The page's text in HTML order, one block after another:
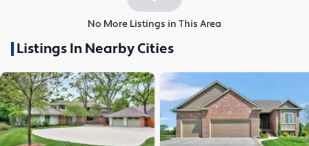
No More Listings in This Area
Listings In Nearby Cities